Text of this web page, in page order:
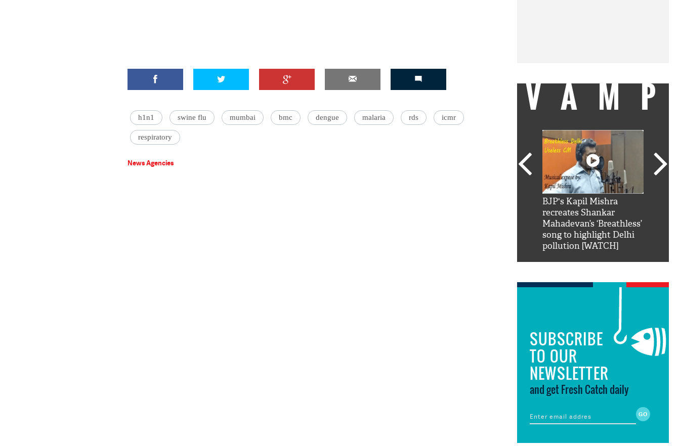
h1n1 swine flu mumbai bmc dengue malaria rds icmr
respiratory
News Agencies
VAMP
BJP's Kapil Mishra
recreates Shankar
Mahadevan’s ‘Breathless’
song to highlight Delhi
pollution [WATCH]
SUBSCRIBE
TO OUR
NEWSLETTER
and get Fresh Catch daily